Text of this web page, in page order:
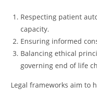
Respecting patient
capacity.
Ensuring informed
Balancing ethical
governing end of life
Legal frameworks aim to